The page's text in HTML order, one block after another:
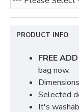
PRODUCT INFO
FREE
bag now.
Selected
It's